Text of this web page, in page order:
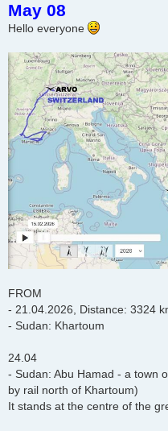
May 08
Hello everyone
FROM
- 21.04.2026, Distance: 3324
- Sudan: Khartoum
24.04
- Sudan: Abu Hamad - a town
by rail north of Khartoum)
It stands at the centre of the